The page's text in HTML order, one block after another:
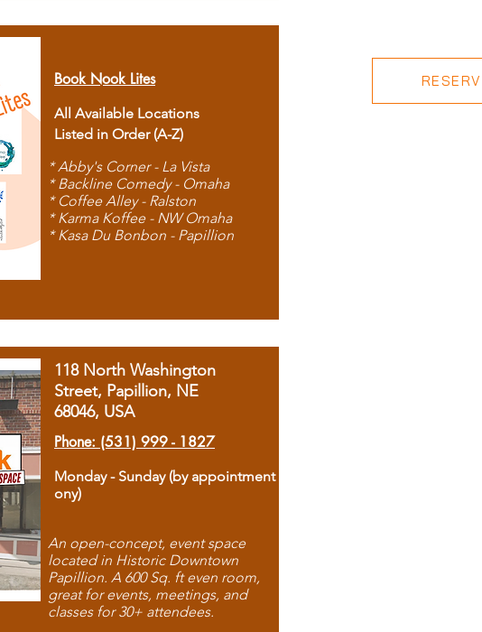
Book Nook Lites
All Available Locations
Listed in Order (A-Z)
* Abby's Corner - La Vista
* Backline Comedy - Omaha
* Coffee Alley - Ralston
* Karma Koffee - NW Omaha
* Kasa Du Bonbon - Papillion
118 North Washington
Street, Papillion, NE
68046, USA
Phone: (531) 999 - 1827
Monday - Sunday (by appointment
ony)
An open-concept, event space
located in Historic Downtown
Papillion. A 600 Sq. ft even room,
great for events, meetings, and
classes for 30+ attendees.